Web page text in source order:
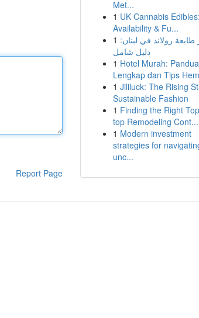
Report Page
Met...
1 UK Cannabis
Availability & Fu...
1 طابعة رولاند في لبنان:
دليل شامل
1 Hotel Murah:
Lengkap dan Tips
1 Jililuck: The Rising
Sustainable Fashion
1 Finding the Right
top Remodeling Cont...
1 Modern investment
strategies for
unc...